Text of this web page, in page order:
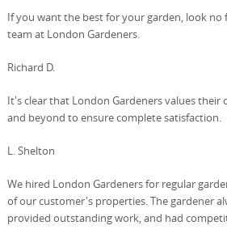
If you want the best for your garden, look
team at London Gardeners.
Richard D.
It's clear that London Gardeners values their
and beyond to ensure complete satisfaction.
L. Shelton
We hired London Gardeners for regular
of our customer's properties. The gardener
provided outstanding work, and had